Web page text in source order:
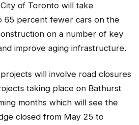
of Toronto will take
65 percent fewer cars on the
on a number of key
improve aging infrastructure.
will involve road closures
taking place on Bathurst
months which will see the
closed from May 25 to